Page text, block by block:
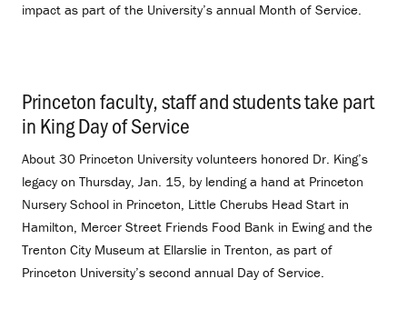
impact as part of the University’s annual Month of Service.
Princeton faculty, staff and students take part
in King Day of Service
About 30 Princeton University volunteers honored Dr. King’s
legacy on Thursday, Jan. 15, by lending a hand at Princeton
Nursery School in Princeton, Little Cherubs Head Start in
Hamilton, Mercer Street Friends Food Bank in Ewing and the
Trenton City Museum at Ellarslie in Trenton, as part of
Princeton University’s second annual Day of Service.